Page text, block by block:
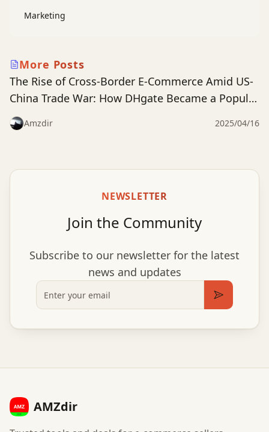
Marketing
More Posts
dhgate
The Rise of Cross-Border E-Commerce Amid US-
China Trade War: How DHgate Became a Popular
App in the US Market
Amzdir 2025/04/16
NEWSLETTER
Join the Community
Subscribe to our newsletter for the latest
news and updates
Email
Subscribe
AMZdir